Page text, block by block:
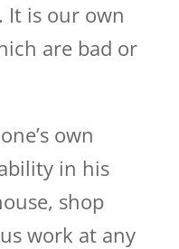
It is our own
are bad or
own
in his
shop
work at any